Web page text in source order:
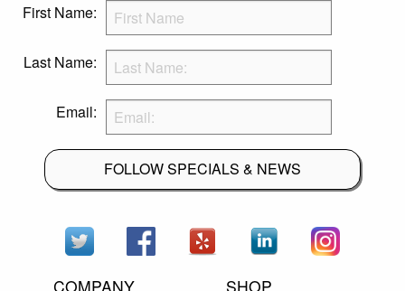
First Name:
Last Name:
Email:
FOLLOW SPECIALS & NEWS
COMPANY
SHOP